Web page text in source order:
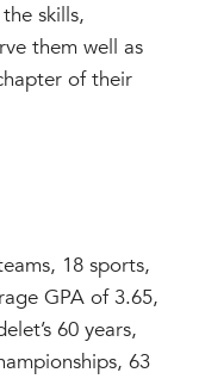
skills,
them well as
of their
18 sports,
GPA of 3.65,
60 years,
63